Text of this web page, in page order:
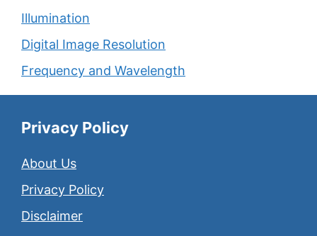
Illumination
Digital Image Resolution
Frequency and Wavelength
Privacy Policy
About Us
Privacy Policy
Disclaimer